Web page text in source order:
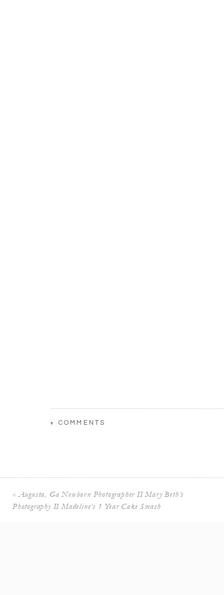
+ COMMENTS
«Augusta, Ga Newborn Photographer II Mary Beth’s
Photography II Madeline’s 1 Year Cake Smash